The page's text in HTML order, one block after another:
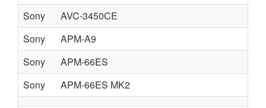
Sony
AVC-3450CE
Sony
APM-A9
Sony
APM-66ES
Sony
APM-66ES MK2